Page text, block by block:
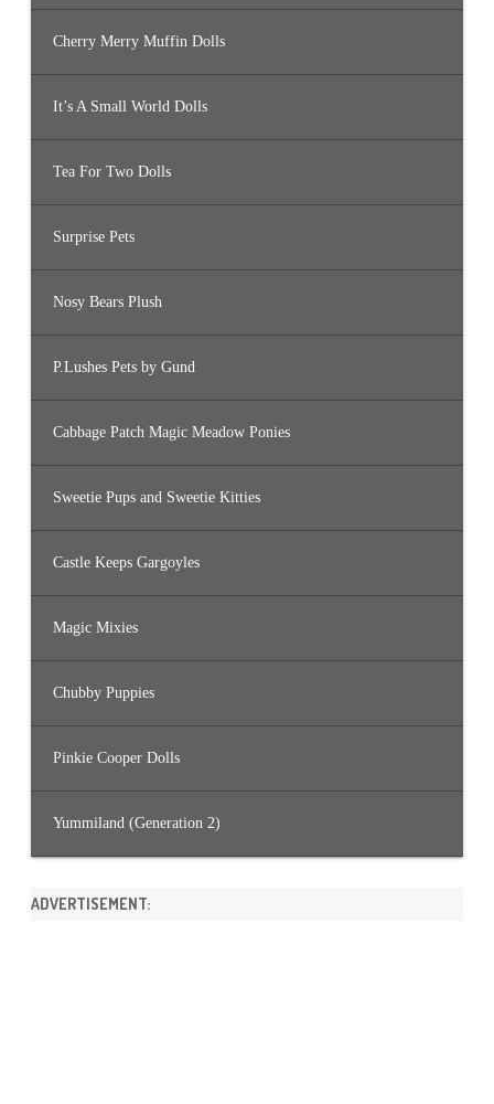
Cherry Merry Muffin Dolls
It’s A Small World Dolls
Tea For Two Dolls
Surprise Pets
Nosy Bears Plush
P.Lushes Pets by Gund
Cabbage Patch Magic Meadow Ponies
Sweetie Pups and Sweetie Kitties
Castle Keeps Gargoyles
Magic Mixies
Chubby Puppies
Pinkie Cooper Dolls
Yummiland (Generation 2)
ADVERTISEMENT: